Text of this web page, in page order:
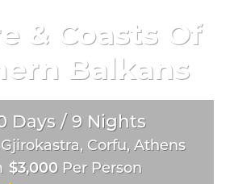
& Coasts Of
Balkans
Days / 9 Nights
Corfu, Athens
$3,000 Per Person